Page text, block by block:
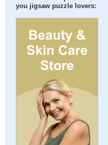
you jigsaw puzzle lovers: